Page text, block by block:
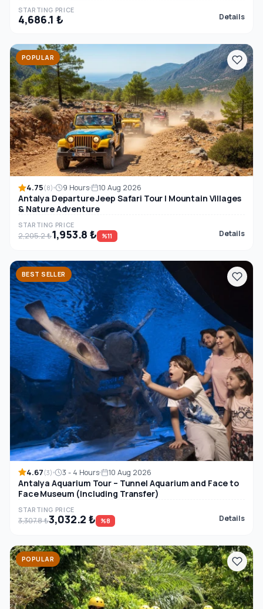
STARTING PRICE
4,686.1 ₺ Details
POPULAR
4.75(8) 9 Hours 10 Aug 2026
Antalya Departure Jeep Safari Tour | Mountain Villages
& Nature Adventure
STARTING PRICE
2,205.2 ₺1,953.8 ₺ %11 Details
BEST SELLER
4.67(3) 3 - 4 Hours 10 Aug 2026
Antalya Aquarium Tour – Tunnel Aquarium and Face to
Face Museum (Including Transfer)
STARTING PRICE
3,307.8 ₺3,032.2 ₺ %8 Details
POPULAR